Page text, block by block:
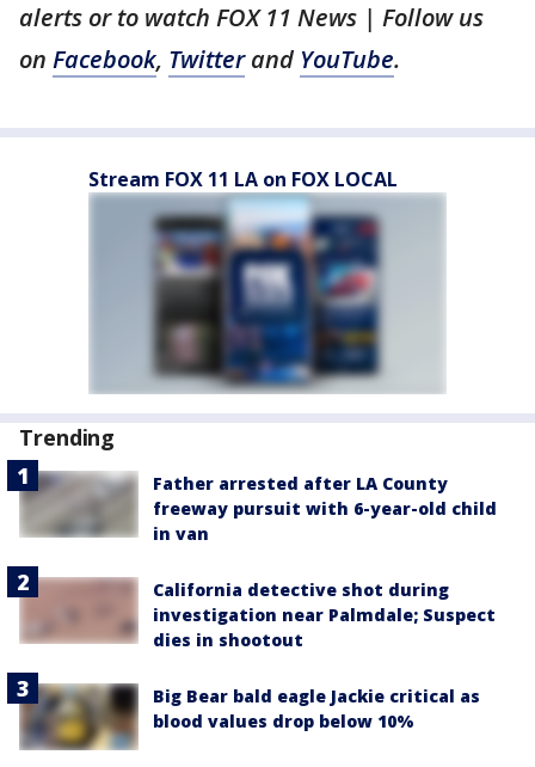
alerts or to watch FOX 11 News | Follow us
on Facebook, Twitterand YouTube.
Stream FOX 11 LA on FOX LOCAL
Trending
Father arrested after LA County
freeway pursuit with 6-year-old child
in van
California detective shot during
investigation near Palmdale; Suspect
dies in shootout
Big Bear bald eagle Jackie critical as
blood values drop below 10%